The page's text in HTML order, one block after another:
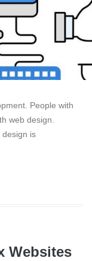
People with
web design.
design is
Websites